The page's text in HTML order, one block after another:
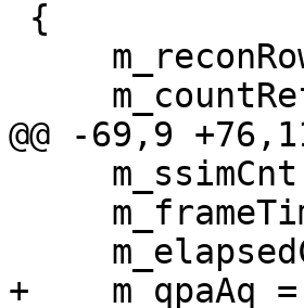
@@ -69,9
+    m_qpaAq